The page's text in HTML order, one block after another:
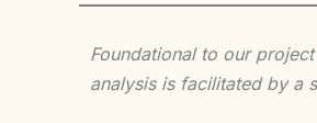
Foundational to our
analysis is facilitated by a